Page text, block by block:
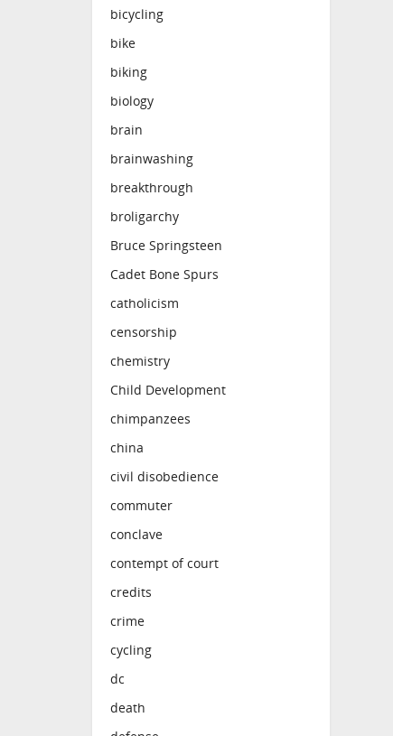
bicycling
bike
biking
biology
brain
brainwashing
breakthrough
broligarchy
Bruce Springsteen
Cadet Bone Spurs
catholicism
censorship
chemistry
Child Development
chimpanzees
china
civil disobedience
commuter
conclave
contempt of court
credits
crime
cycling
dc
death